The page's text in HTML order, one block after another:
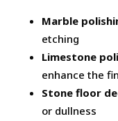
Marble
etching
Limestone
enhance the
Stone floor
or dullness